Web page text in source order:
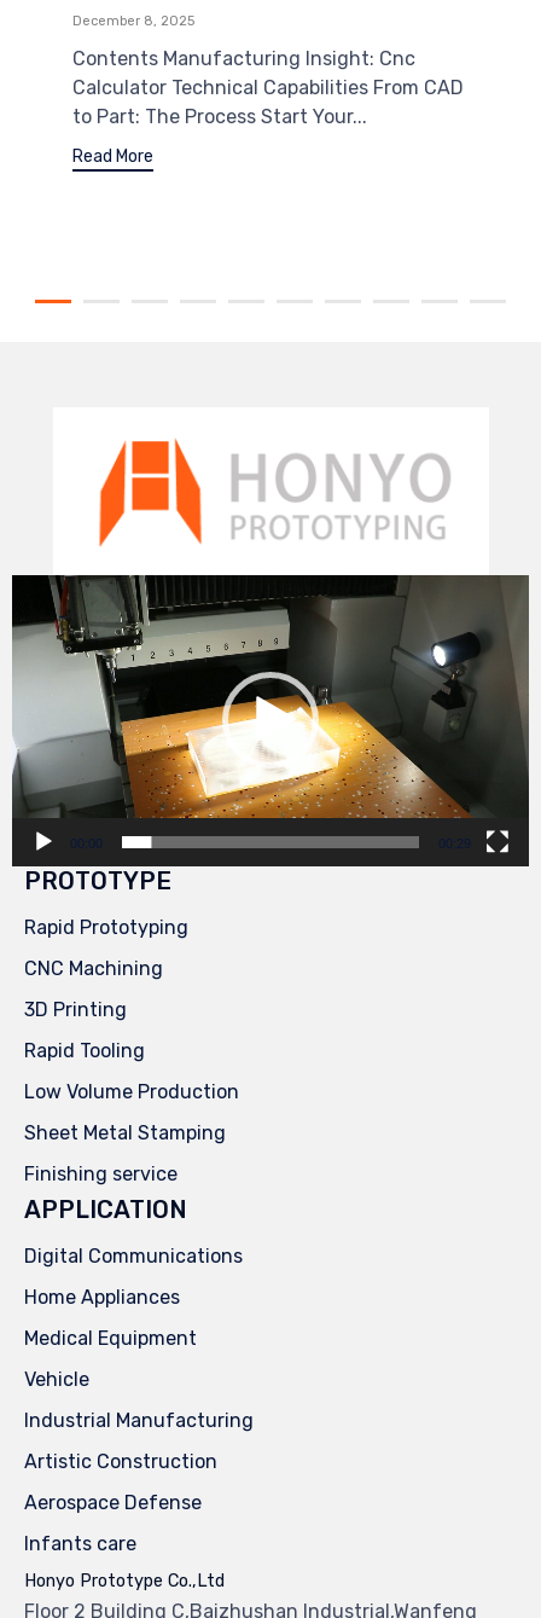
December 8, 2025
Contents Manufacturing Insight: Cnc
Calculator Technical Capabilities From CAD
to Part: The Process Start Your...
Read More
Video
Player
00:00 00:29
PROTOTYPE
Rapid Prototyping
CNC Machining
3D Printing
Rapid Tooling
Low Volume Production
Sheet Metal Stamping
Finishing service
APPLICATION
Digital Communications
Home Appliances
Medical Equipment
Vehicle
Industrial Manufacturing
Artistic Construction
Aerospace Defense
Infants care
Honyo Prototype Co.,Ltd
Floor 2 Building C,Baizhushan Industrial,Wanfeng